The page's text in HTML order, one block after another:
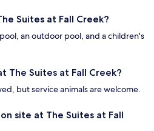
Suites at Fall Creek?
an outdoor pool, and a children's
The Suites at Fall Creek?
but service animals are welcome.
site at The Suites at Fall